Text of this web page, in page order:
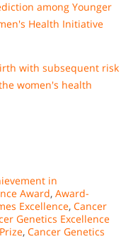
among Younger
Health Initiative
with subsequent risk
women's health
in
Award, Award-
Excellence, Cancer
Genetics Excellence
, Cancer Genetics